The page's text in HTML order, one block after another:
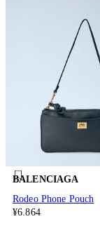
BALENCIAGA
Rodeo Phone Pouch
¥6.864